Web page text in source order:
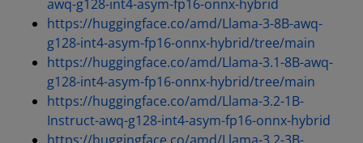
awq-g128-int4-asym-fp16-onnx-hybrid
https://huggingface.co/amd/Llama-3-8B-awq-
g128-int4-asym-fp16-onnx-hybrid/tree/main
https://huggingface.co/amd/Llama-3.1-8B-awq-
g128-int4-asym-fp16-onnx-hybrid/tree/main
https://huggingface.co/amd/Llama-3.2-1B-
Instruct-awq-g128-int4-asym-fp16-onnx-hybrid